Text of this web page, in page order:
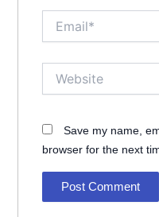
Save my name,
browser for the next